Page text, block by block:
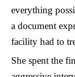
everything
a document
facility had to
She spent the